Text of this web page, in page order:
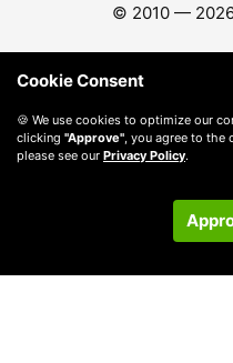
© 2010 —
Cookie Consent
🍪 We use cookies to optimize our
clicking "Approve" , you agree to
please see our Privacy Policy.